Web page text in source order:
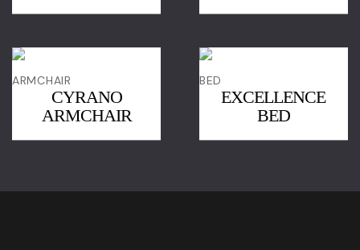
ARMCHAIR
CYRANO
ARMCHAIR
BED
EXCELLENCE
BED